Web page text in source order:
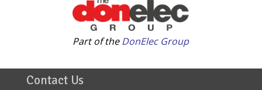
Part of theDonElec Group
Contact Us